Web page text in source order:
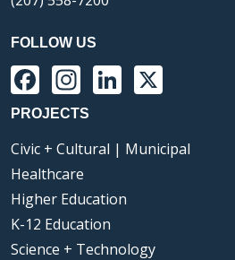
FOLLOW US
Facebook
Instagram
LinkedIn
PROJECTS
Civic + Cultural | Municipal
Healthcare
Higher Education
K-12 Education
Science + Technology